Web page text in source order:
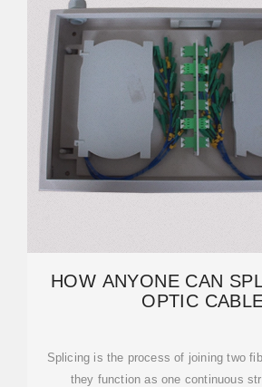
HOW ANYONE CAN
OPTIC
Splicing is the process of joining two
they function as one continuous